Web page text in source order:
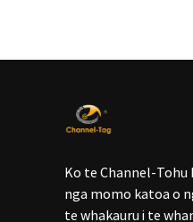
Ko te Channel-Tohu
nga momo katoa o
te whakauru i te